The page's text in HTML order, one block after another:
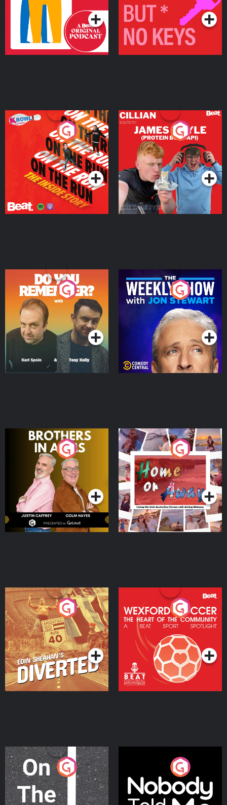
On The Run: The Inside
Podcast Series
Cillian chats to Protein
Bor Papi on The
Takeover
Podcast Series
Do You Remember?
Podcast Series
The Weekly Show with
Jon Stewart
Podcast Series
Brothers In Arms
Podcast Series
Home or Away - Living
the Irish Australian
Dream with Aisling
Moloney
Podcast Series
Eoin Sheahan's Diverted
Podcast Series
Wexford Soccer: The
Heart Of The
Community
Podcast Series
On The Move
Podcast Series
Nobody Told Me
Podcast Series